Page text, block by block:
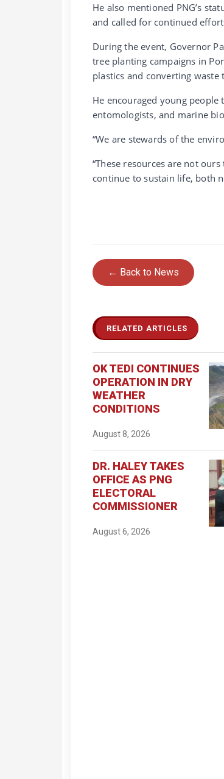
He also mentioned PNG’s
and called for continued
During the event, Governor
tree planting campaigns in
plastics and converting waste
He encouraged young
entomologists, and marine
“We are stewards of the
“These resources are not
continue to sustain life, both
← Back to News
RELATED ARTICLES
OK TEDI CONTINUES
OPERATION IN DRY
WEATHER
CONDITIONS
August 8, 2026
DR. HALEY TAKES
OFFICE AS PNG
ELECTORAL
COMMISSIONER
August 6, 2026